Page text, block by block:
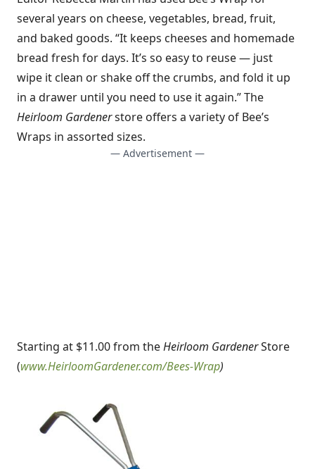
several years on cheese, vegetables, bread, fruit,
and baked goods. “It keeps cheeses and homemade
bread fresh for days. It’s so easy to reuse — just
wipe it clean or shake off the crumbs, and fold it up
in a drawer until you need to use it again.” The
Heirloom Gardenerstore offers a variety of Bee’s
Wraps in assorted sizes.
— Advertisement —
Starting at $11.00 from theHeirloom GardenerStore
(www.HeirloomGardener.com/Bees-Wrap)